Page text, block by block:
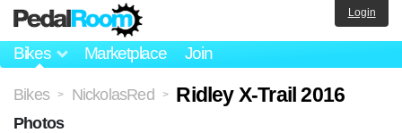
Bikes Marketplace Join
Login
Bikes > NickolasRed > Ridley X-Trail 2016
Photos